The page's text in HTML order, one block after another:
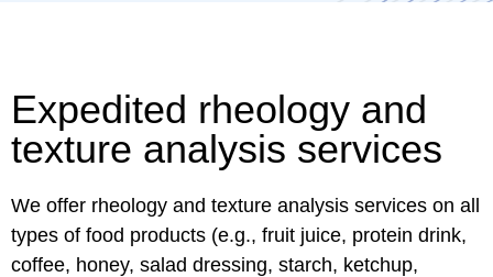
Expedited rheology and
texture analysis services
We offer rheology and texture analysis services on all
types of food products (e.g., fruit juice, protein drink,
coffee, honey, salad dressing, starch, ketchup,